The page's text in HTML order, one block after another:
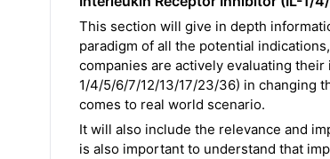
This section will give in depth
paradigm of all the potential
companies are actively evaluating
1/4/5/6/7/12/13/17/23/36) in changing
comes to real world scenario.
It will also include the relevance and
is also important to understand that